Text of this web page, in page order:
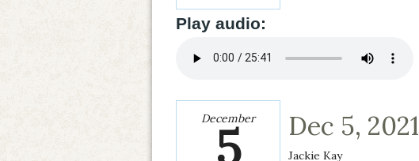
Play audio:
December
5 Dec 5, 2021
Jackie Kay